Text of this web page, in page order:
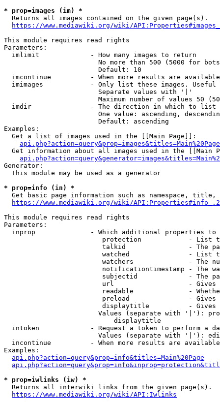
* prop=images (im) *
  Returns all images contained on the given page(s).
https://www.mediawiki.org/wiki/
This module requires read rights
Parameters:
  imlimit             - How many images to return
No more than 500 (5000 for
                        Default: 10
imcontinue          - When more results are
imimages            - Only list these images.
                        Separate values with '|'
Maximum number of values 50
  imdir               - The direction in which to list
One value: ascending,
                        Default: ascending
Examples:
  Get a list of images used in the [[Main Page]]:
api.php?action=query&prop=images&titles=Main%20Page
Get information about all images used in the [[Main
Generator:
  This module may be used as a generator
* prop=info (in) *
Get basic page information such as namespace, title,
https://www.mediawiki.org/wiki/
This module requires read rights
Parameters:
inprop              - Which additional properties to
protection            - List
talkid                - The
watched               - List
watchers              - The
notificationtimestamp - The
subjectid             - The
url                   -
readable              -
preload               -
displaytitle          -
Values (separate with '|'):
                            displaytitle
intoken             - Request a token to perform a
Values (separate with '|'):
incontinue          - When more results are
Examples:
api.php?action=query&prop=info&titles=Main%20Page
* prop=iwlinks (iw) *
  Returns all interwiki links from the given page(s).
https://www.mediawiki.org/wiki/API:Iwlinks